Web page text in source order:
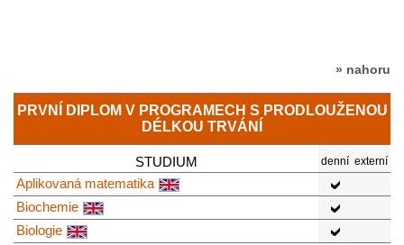
» nahoru
PRVNÍ DIPLOM V PROGRAMECH S PRODLOUŽENOU
DÉLKOU TRVÁNÍ
STUDIUM denní externí
Aplikovaná matematika
Biochemie
Biologie